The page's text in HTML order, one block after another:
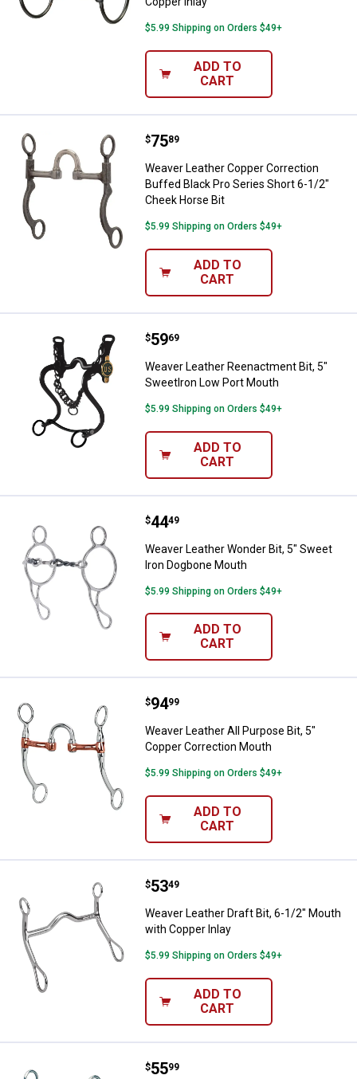
$5.99 Shipping on Orders $49+
ADD TO
CART
Weaver Leather Copper
Price:
$75
. 89
Weaver Leather Copper Correction
Buffed Black Pro Series Short 6-1/2"
Cheek Horse Bit
$5.99 Shipping on Orders $49+
ADD TO
CART
Weaver Leather Reenactment
Price:
$59
. 69
Weaver Leather Reenactment Bit, 5"
SweetIron Low Port Mouth
$5.99 Shipping on Orders $49+
ADD TO
CART
Weaver Leather Wonder Bit, 5"
Price:
$44
. 49
Weaver Leather Wonder Bit, 5" Sweet
Iron Dogbone Mouth
$5.99 Shipping on Orders $49+
ADD TO
CART
Weaver Leather All Purpose Bit,
Price:
$94
. 99
Weaver Leather All Purpose Bit, 5"
Copper Correction Mouth
$5.99 Shipping on Orders $49+
ADD TO
CART
Weaver Leather Draft Bit, 6-1/2"
Price:
$53
. 49
Weaver Leather Draft Bit, 6-1/2" Mouth
with Copper Inlay
$5.99 Shipping on Orders $49+
ADD TO
CART
Weaver Leather All Purpose Bit,
Price:
$55
. 99